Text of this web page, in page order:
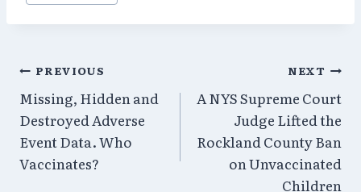
Post
navigation
PREVIOUS
Missing, Hidden and
Destroyed Adverse
Event Data. Who
Vaccinates?
NEXT
A NYS Supreme Court
Judge Lifted the
Rockland County Ban
on Unvaccinated
Children